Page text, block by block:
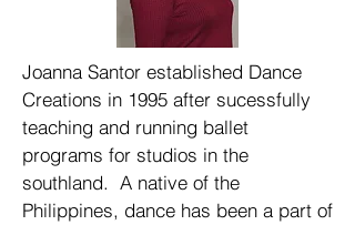
Joanna Santor established Dance
Creations in 1995 after sucessfully
teaching and running ballet
programs for studios in the
southland. A native of the
Philippines, dance has been a part of